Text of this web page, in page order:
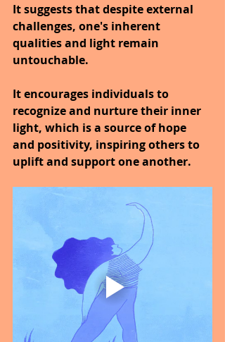
It suggests that despite external
challenges, one's inherent
qualities and light remain
untouchable.
It encourages individuals to
recognize and nurture their inner
light, which is a source of hope
and positivity, inspiring others to
uplift and support one another.